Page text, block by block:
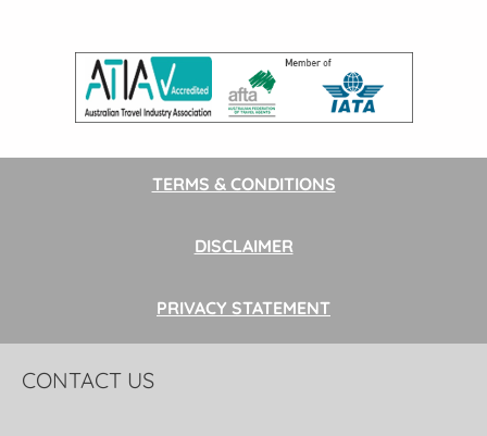
TERMS & CONDITIONS
DISCLAIMER
PRIVACY STATEMENT
CONTACT US